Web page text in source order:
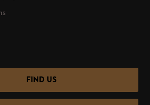
FIND US